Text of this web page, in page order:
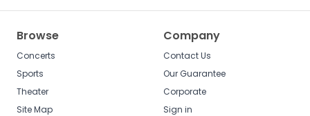
Browse
Concerts
Sports
Theater
Site Map
Company
Contact Us
Our Guarantee
Corporate
Sign in